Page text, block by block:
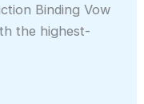
Binding Vow
the highest-